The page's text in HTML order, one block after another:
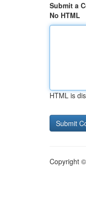
Submit a
No HTML
HTML is
Copyright